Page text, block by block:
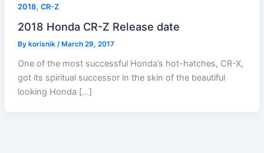
2018, CR-Z
2018 Honda CR-Z Release date
By korisnik / March 29, 2017
One of the most successful Honda’s hot-hatches, CR-X,
got its spiritual successor in the skin of the beautiful
looking Honda […]